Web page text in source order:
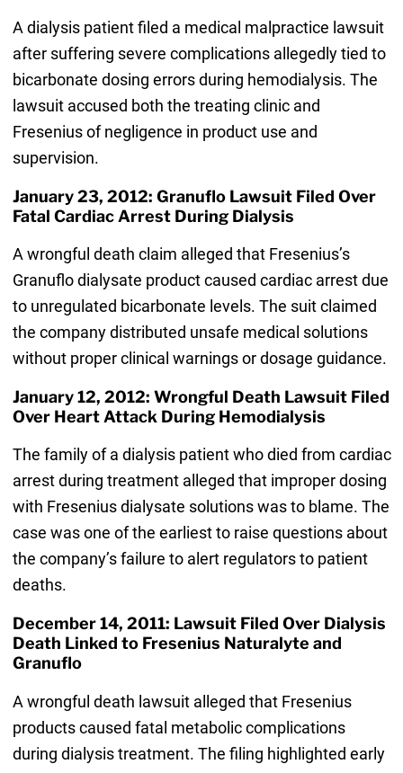
A dialysis patient filed a medical malpractice lawsuit
after suffering severe complications allegedly tied to
bicarbonate dosing errors during hemodialysis. The
lawsuit accused both the treating clinic and
Fresenius of negligence in product use and
supervision.
January 23, 2012: Granuflo Lawsuit Filed Over
Fatal Cardiac Arrest During Dialysis
A wrongful death claim alleged that Fresenius’s
Granuflo dialysate product caused cardiac arrest due
to unregulated bicarbonate levels. The suit claimed
the company distributed unsafe medical solutions
without proper clinical warnings or dosage guidance.
January 12, 2012: Wrongful Death Lawsuit Filed
Over Heart Attack During Hemodialysis
The family of a dialysis patient who died from cardiac
arrest during treatment alleged that improper dosing
with Fresenius dialysate solutions was to blame. The
case was one of the earliest to raise questions about
the company’s failure to alert regulators to patient
deaths.
December 14, 2011: Lawsuit Filed Over Dialysis
Death Linked to Fresenius Naturalyte and
Granuflo
A wrongful death lawsuit alleged that Fresenius
products caused fatal metabolic complications
during dialysis treatment. The filing highlighted early